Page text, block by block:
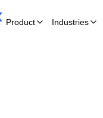
Product Industries